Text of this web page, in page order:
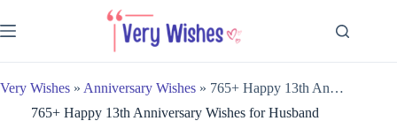
to
content
Very Wishes » Anniversary Wishes » 765+ Happy 13th Anniversary Wishes for Husband
765+ Happy 13th Anniversary Wishes for Husband